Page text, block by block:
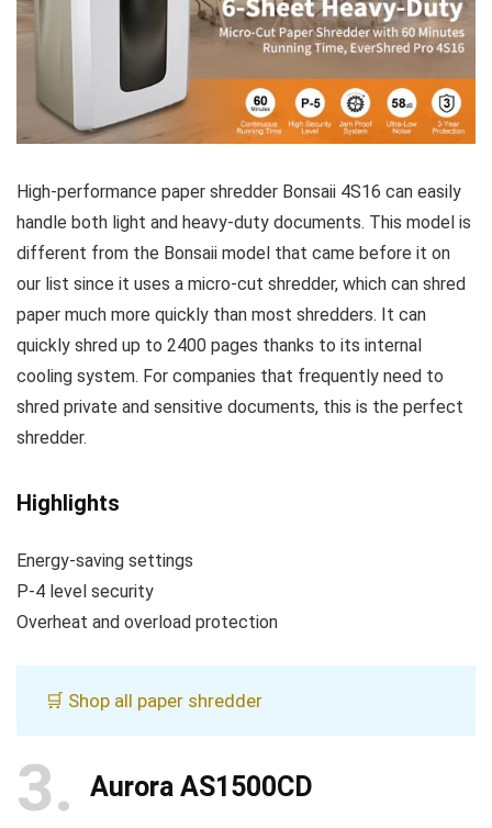
High-performance paper shredder Bonsaii 4S16 can easily
handle both light and heavy-duty documents. This model is
different from the Bonsaii model that came before it on
our list since it uses a micro-cut shredder, which can shred
paper much more quickly than most shredders. It can
quickly shred up to 2400 pages thanks to its internal
cooling system. For companies that frequently need to
shred private and sensitive documents, this is the perfect
shredder.
Highlights
Energy-saving settings
P-4 level security
Overheat and overload protection
🛒 Shop all paper shredder
3 Aurora AS1500CD